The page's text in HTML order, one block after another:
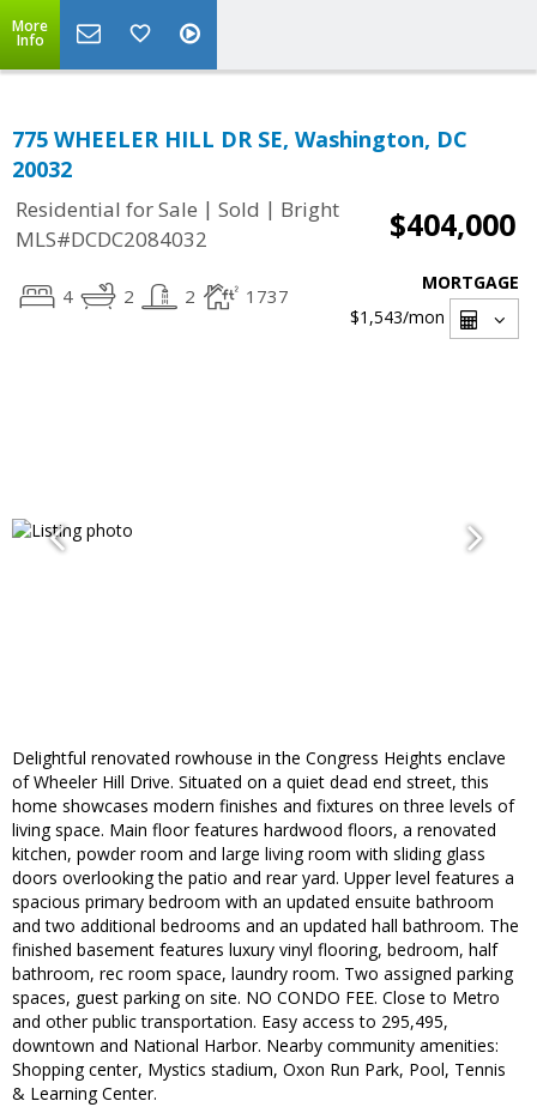
More
Info
775 WHEELER HILL DR SE, Washington, DC
20032
Residential for Sale | Sold | Bright
MLS#DCDC2084032
$404,000
4 2 2 1737
MORTGAGE
$1,543/mon
Delightful renovated rowhouse in the Congress Heights enclave
of Wheeler Hill Drive. Situated on a quiet dead end street, this
home showcases modern finishes and fixtures on three levels of
living space. Main floor features hardwood floors, a renovated
kitchen, powder room and large living room with sliding glass
doors overlooking the patio and rear yard. Upper level features a
spacious primary bedroom with an updated ensuite bathroom
and two additional bedrooms and an updated hall bathroom. The
finished basement features luxury vinyl flooring, bedroom, half
bathroom, rec room space, laundry room. Two assigned parking
spaces, guest parking on site. NO CONDO FEE. Close to Metro
and other public transportation. Easy access to 295,495,
downtown and National Harbor. Nearby community amenities:
Shopping center, Mystics stadium, Oxon Run Park, Pool, Tennis
& Learning Center.